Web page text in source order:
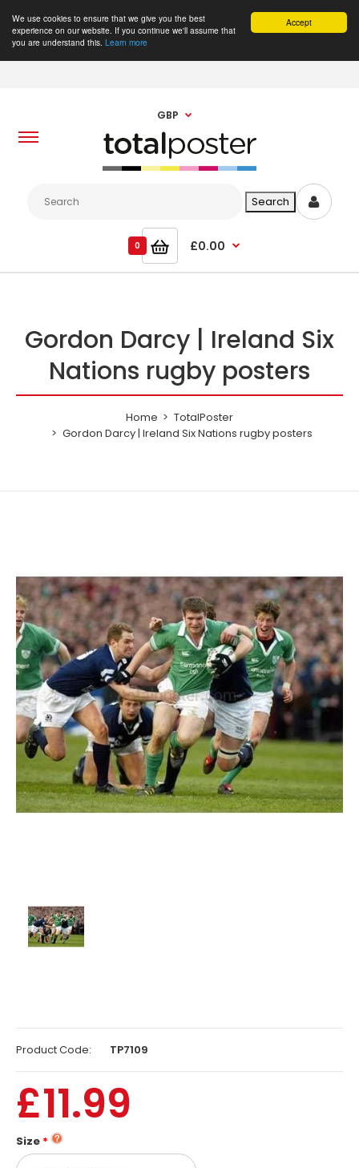
Accept
We use cookies to ensure that we give you the best
experience on our website. If you continue we'll assume that
you are understand this. Learn more
GBP
0 £0.00
Gordon Darcy | Ireland Six
Nations rugby posters
Home
TotalPoster
Gordon Darcy | Ireland Six Nations rugby posters
Product Code: TP7109
£11.99
Size